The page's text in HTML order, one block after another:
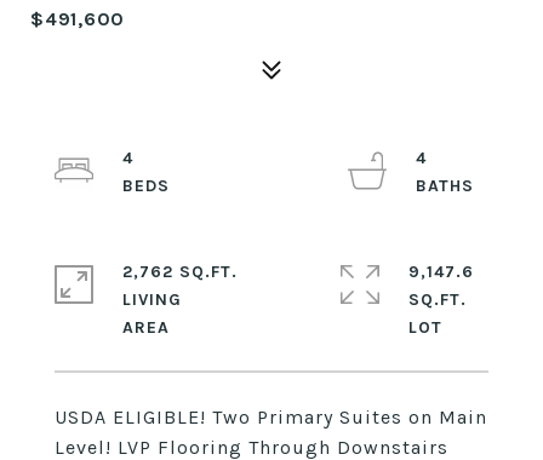
$491,600
USDA ELIGIBLE! Two Primary Suites on Main
Level! LVP Flooring Through Downstairs
4
4
2,762 SQ.FT.
LIVING
9,147.6
SQ.FT.